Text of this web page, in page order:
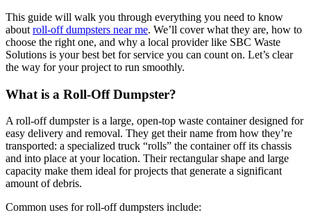
This guide will walk you through everything you need to know
about roll-off dumpsters near me. We’ll cover what they are, how to
choose the right one, and why a local provider like SBC Waste
Solutions is your best bet for service you can count on. Let’s clear
the way for your project to run smoothly.
What is a Roll-Off Dumpster?
A roll-off dumpster is a large, open-top waste container designed for
easy delivery and removal. They get their name from how they’re
transported: a specialized truck “rolls” the container off its chassis
and into place at your location. Their rectangular shape and large
capacity make them ideal for projects that generate a significant
amount of debris.
Common uses for roll-off dumpsters include: